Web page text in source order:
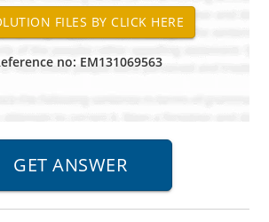
no: EM131069563